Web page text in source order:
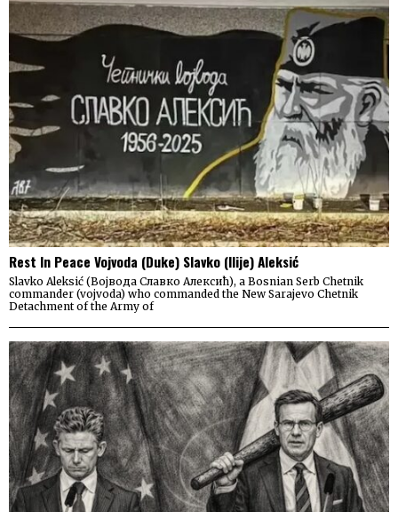
Rest In Peace Vojvoda (Duke) Slavko (Ilije) Aleksić
Slavko Aleksić (Војвода Славко Алексић), a Bosnian Serb Chetnik
commander (vojvoda) who commanded the New Sarajevo Chetnik
Detachment of the Army of